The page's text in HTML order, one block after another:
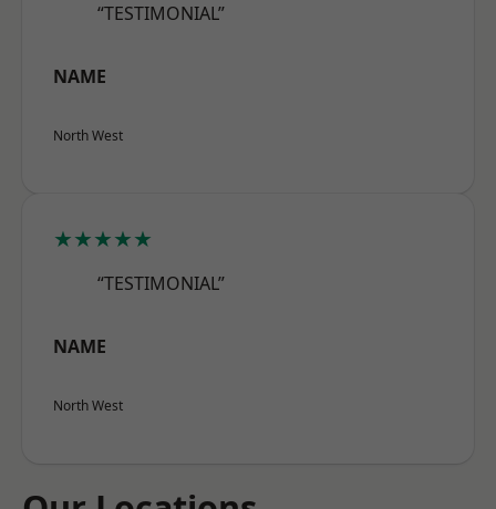
“TESTIMONIAL”
NAME
North West
★★★★★
“TESTIMONIAL”
NAME
North West